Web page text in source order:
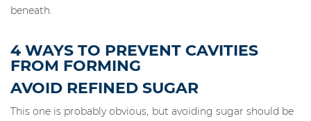
beneath.
4 WAYS TO PREVENT CAVITIES
FROM FORMING
AVOID REFINED SUGAR
This one is probably obvious, but avoiding sugar should be